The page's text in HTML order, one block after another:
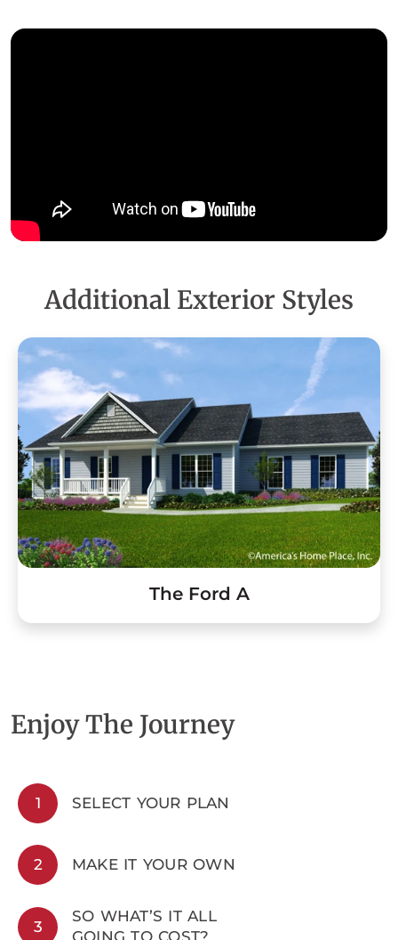
Additional Exterior Styles
The Ford A
Enjoy The Journey
1 SELECT YOUR PLAN
2 MAKE IT YOUR OWN
3
SO WHAT’S IT ALL